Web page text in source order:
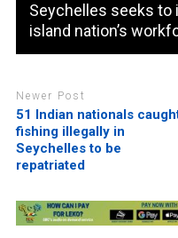
Seychelles seeks
island nation’s
Newer Post
51 Indian nationals
fishing illegally in
Seychelles to be
repatriated